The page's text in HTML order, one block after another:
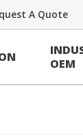
A Quote
OEM